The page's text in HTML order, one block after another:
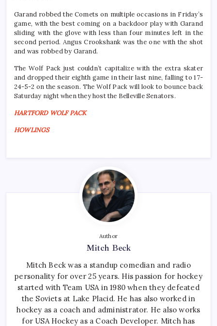
Garand robbed the Comets on multiple occasions in Friday’s
game, with the best coming on a backdoor play with Garand
sliding with the glove with less than four minutes left in the
second period. Angus Crookshank was the one with the shot
and was robbed by Garand.
The Wolf Pack just couldn’t capitalize with the extra skater
and dropped their eighth game in their last nine, falling to 17-
24-5-2 on the season. The Wolf Pack will look to bounce back
Saturday night when they host the Belleville Senators.
HARTFORD WOLF PACK
HOWLINGS
Author
Mitch Beck
Mitch Beck was a standup comedian and radio
personality for over 25 years. His passion for hockey
started with Team USA in 1980 when they defeated
the Soviets at Lake Placid. He has also worked in
hockey as a coach and administrator. He also works
for USA Hockey as a Coach Developer. Mitch has